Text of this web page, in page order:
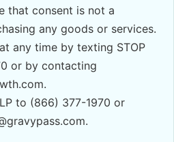
that consent is not a
any goods or services.
any time by texting STOP
or by contacting
to (866) 377-1970 or